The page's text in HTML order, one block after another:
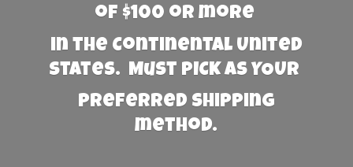
of $100 or more
in the Continental United
States. Must PICK AS YOUR
preferred shipping
method.